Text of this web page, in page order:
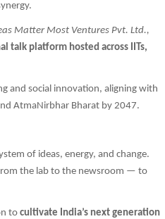
Matter Most Ventures Pvt. Ltd.,
talk platform hosted across IITs,
and social innovation, aligning with
AtmaNirbhar Bharat by 2047.
of ideas, energy, and change.
the lab to the newsroom — to
to cultivate India’s next generation